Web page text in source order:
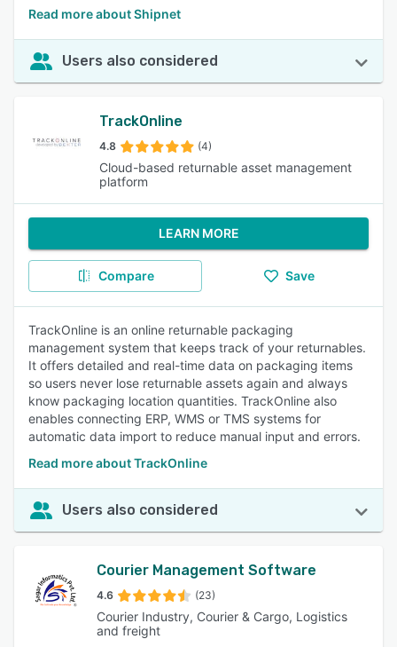
Read more about Shipnet
Users also considered
TrackOnline
4.8 (4)
Cloud-based returnable asset management
platform
LEARN MORE
Compare Save
TrackOnline is an online returnable packaging
management system that keeps track of your returnables.
It offers detailed and real-time data on packaging items
so users never lose returnable assets again and always
know packaging location quantities. TrackOnline also
enables connecting ERP, WMS or TMS systems for
automatic data import to reduce manual input and errors.
Read more about TrackOnline
Users also considered
Courier Management Software
4.6 (23)
Courier Industry, Courier & Cargo, Logistics
and freight